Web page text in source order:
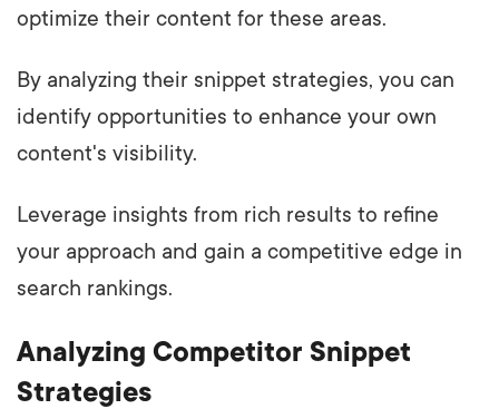
optimize their content for these areas.
By analyzing their snippet strategies, you can
identify opportunities to enhance your own
content's visibility.
Leverage insights from rich results to refine
your approach and gain a competitive edge in
search rankings.
Analyzing Competitor Snippet
Strategies